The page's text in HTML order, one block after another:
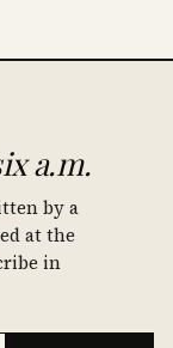
a.m.
by a
at the
in